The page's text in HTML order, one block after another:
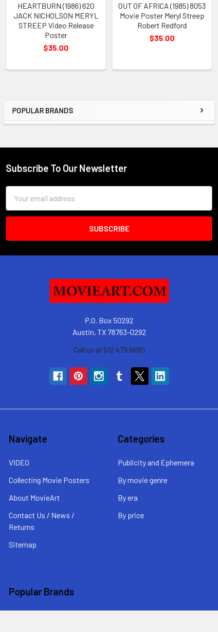
Sidebar
POPULAR BRANDS
HEARTBURN (1986) 620
JACK NICHOLSON MERYL
STREEP Video Release
Poster
$35.00
OUT OF AFRICA (1985) 8053
Movie Poster Meryl Streep
Robert Redford
$35.00
Footer
Subscribe To Our Newsletter
Address
P.O. Box 50292
Austin, TX 78763-0292
Call us at 512 479 6680
Navigate
VIDEO
Collecting Movie Posters
About MovieArt
Contact Us / News /
Returns
Sitemap
Categories
Publicity and Ephemera
By movie genre
By era
By price
Popular Brands